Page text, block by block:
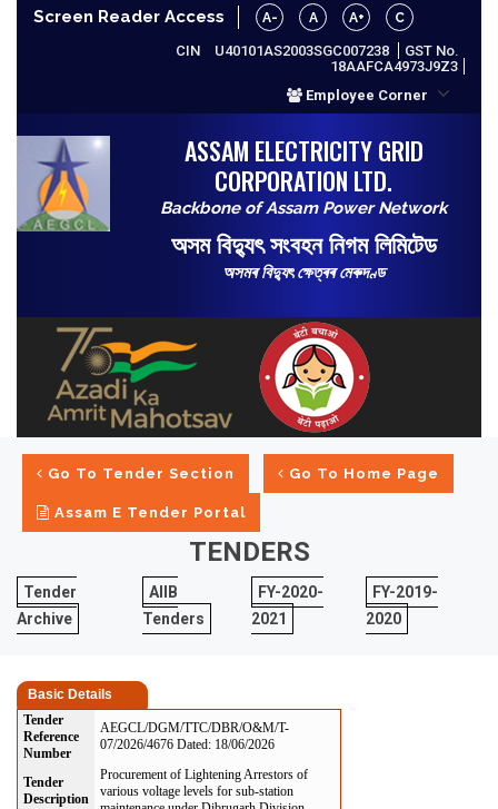
Screen Reader Access A- A A+ C
CIN U40101AS2003SGC007238
GST No.
18AAFCA4973J9Z3
Employee Corner
ASSAM ELECTRICITY GRID
CORPORATION LTD.
Backbone of Assam Power Network
অসম বিদ্যুৎ সংবহন নিগম লিমিটেড
অসমৰ বিদ্যুৎ ক্ষেত্ৰৰ মেৰুদণ্ড
Go To Tender Section Go To Home Page
Assam E Tender Portal
TENDERS
Tender
Archive
AIIB
Tenders
FY-2020-
2021
FY-2019-
2020
Basic Details
Tender
Reference
Number
AEGCL/DGM/TTC/DBR/O&M/T-
07/2026/4676 Dated: 18/06/2026
Tender
Description
Procurement of Lightening Arrestors of
various voltage levels for sub-station